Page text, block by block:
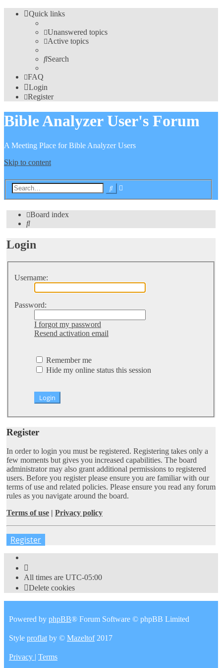
Quick links
Unanswered topics
Active topics
Search
FAQ
Login
Register
Bible Analyzer User's Forum
A Meeting Place for Bible Analyzer Users
Skip to content
Search
Board index
Search
Login
Username:
Password:
I forgot my password
Resend activation email
Remember me
Hide my online status this session
Register
In order to login you must be registered. Registering takes only a
few moments but gives you increased capabilities. The board
administrator may also grant additional permissions to registered
users. Before you register please ensure you are familiar with our
terms of use and related policies. Please ensure you read any forum
rules as you navigate around the board.
Terms of use | Privacy policy
Register
All times are UTC-05:00
Delete cookies
Powered by phpBB® Forum Software © phpBB Limited
Style proflat by © Mazeltof2017
Privacy | Terms